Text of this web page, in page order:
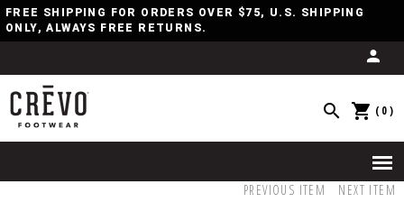
FREE SHIPPING FOR ORDERS OVER $75, U.S. SHIPPING
ONLY, ALWAYS FREE RETURNS.
(0)
PREVIOUS ITEM NEXT ITEM